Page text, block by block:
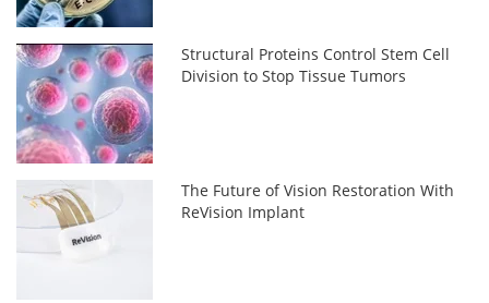
Structural Proteins Control Stem Cell
Division to Stop Tissue Tumors
The Future of Vision Restoration With
ReVision Implant